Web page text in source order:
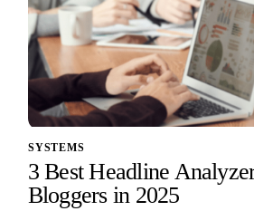
SYSTEMS
3 Best Headline
Bloggers in 2025